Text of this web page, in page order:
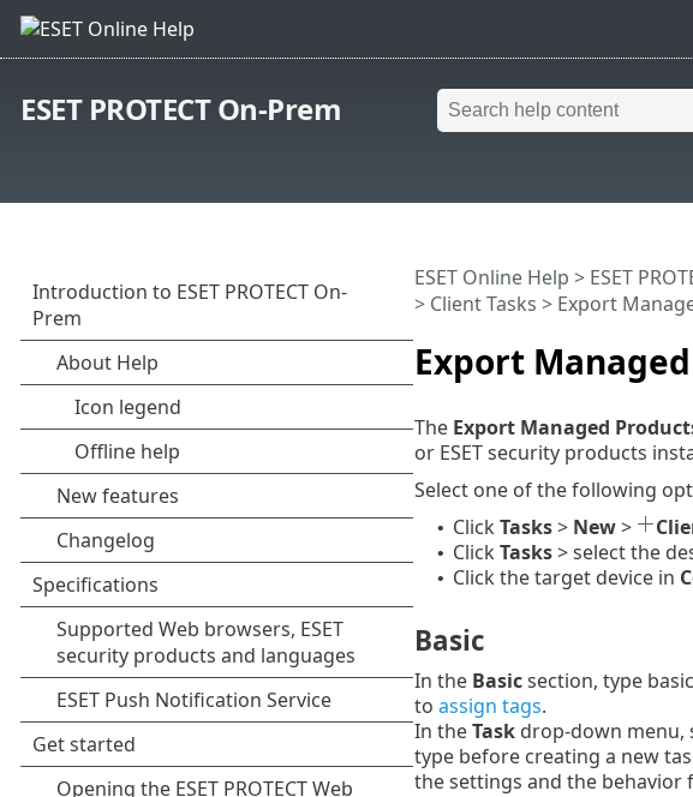
ESET PROTECT On-Prem
Export
ESET Online Help > ESET
> Client Tasks > Export
The Export Managed
or ESET security products
Select one of the following
• Click Tasks> New>
• Click Tasks> select the
• Click the target device in
Basic
In the Basicsection, type
to assign tags.
In theTaskdrop-down menu,
type before creating a new
the settings and the behavior